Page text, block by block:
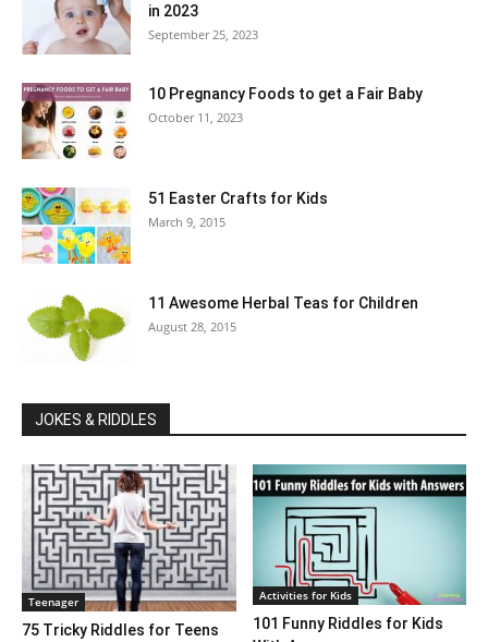
in 2023
September 25, 2023
10 Pregnancy Foods to get a Fair Baby
October 11, 2023
51 Easter Crafts for Kids
March 9, 2015
11 Awesome Herbal Teas for Children
August 28, 2015
JOKES & RIDDLES
Teenager
75 Tricky Riddles for Teens
Activities for Kids
101 Funny Riddles for Kids